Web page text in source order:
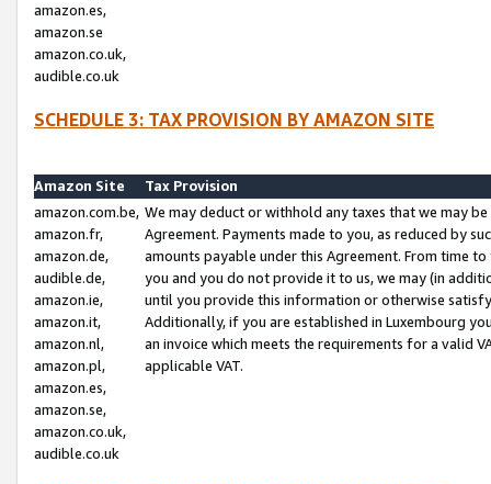
amazon.es,
amazon.se
amazon.co.uk,
audible.co.uk
SCHEDULE 3: TAX PROVISION BY AMAZON SITE
Amazon Site
Tax Provision
amazon.com.be,
amazon.fr,
amazon.de,
audible.de,
amazon.ie,
amazon.it,
amazon.nl,
amazon.pl,
amazon.es,
amazon.se,
amazon.co.uk,
audible.co.uk
We may deduct or withhold any taxes that we may
Agreement. Payments made to you, as reduced by
amounts payable under this Agreement. From time
you and you do not provide it to us, we may (in
until you provide this information or otherwise
Additionally, if you are established in Luxembourg
an invoice which meets the requirements for a valid
applicable VAT.